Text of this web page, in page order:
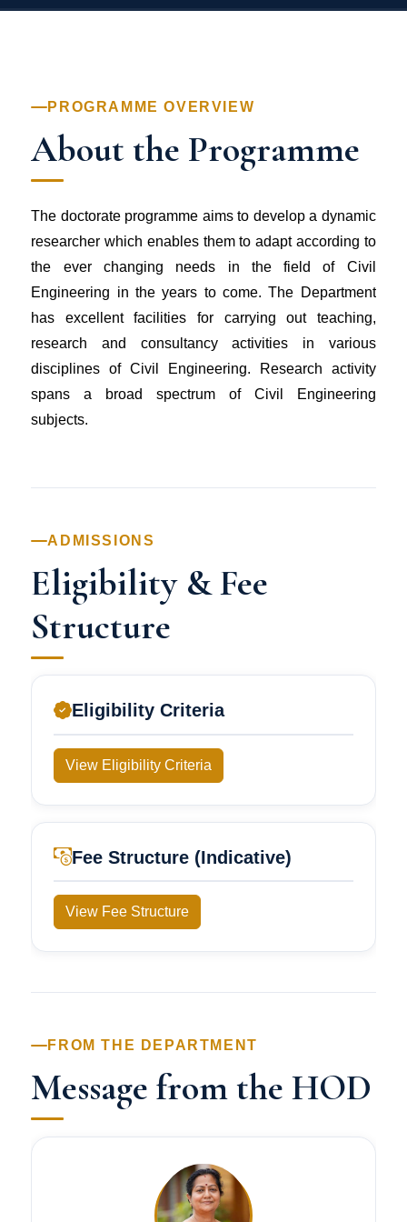
PROGRAMME OVERVIEW
About the Programme
The doctorate programme aims to develop a dynamic
researcher which enables them to adapt according to
the ever changing needs in the field of Civil
Engineering in the years to come. The Department
has excellent facilities for carrying out teaching,
research and consultancy activities in various
disciplines of Civil Engineering. Research activity
spans a broad spectrum of Civil Engineering
subjects.
ADMISSIONS
Eligibility & Fee
Structure
Eligibility Criteria
View Eligibility Criteria
Fee Structure (Indicative)
View Fee Structure
FROM THE DEPARTMENT
Message from the HOD